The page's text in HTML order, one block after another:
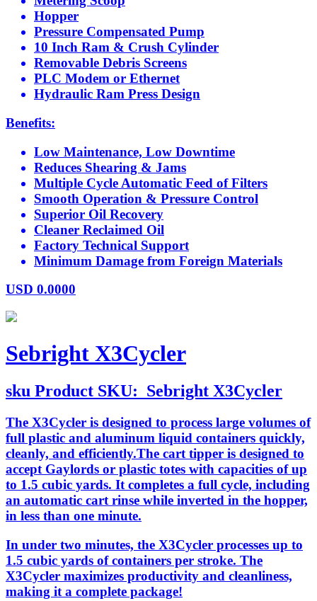
Hopper
Pressure Compensated Pump
10 Inch Ram & Crush Cylinder
Removable Debris Screens
PLC Modem or Ethernet
Hydraulic Ram Press Design
Benefits:
Low Maintenance, Low Downtime
Reduces Shearing & Jams
Multiple Cycle Automatic Feed of Filters
Smooth Operation & Pressure Control
Superior Oil Recovery
Cleaner Reclaimed Oil
Factory Technical Support
Minimum Damage from Foreign Materials
USD 0.0000
Sebright X3Cycler
sku Product SKU: Sebright X3Cycler
The X3Cycler is designed to process large volumes of
full plastic and aluminum liquid containers quickly,
cleanly, and efficiently.The cart tipper is designed to
accept Gaylords or plastic totes with capacities of up
to 1.5 cubic yards. It completes a full cycle, including
an automatic cart rinse while inverted in the hopper,
in less than one minute.
In under two minutes, the X3Cycler processes up to
1.5 cubic yards of containers per stroke. The
X3Cycler maximizes productivity and cleanliness,
making it a complete package!